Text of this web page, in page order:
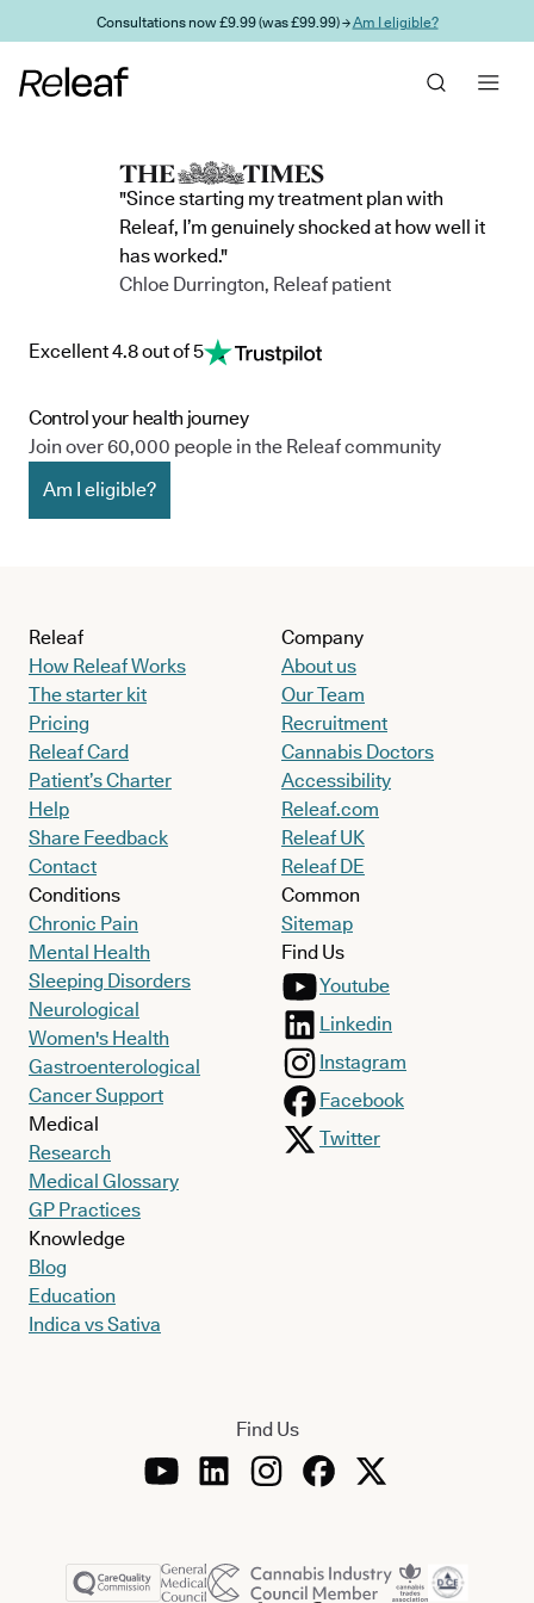
Skip to main contentConsultations now £9.99 (was £99.99) →Am I eligible?
"Since starting my treatment plan with
Releaf, I’m genuinely shocked at how well it
has worked."
Chloe Durrington, Releaf patient
Excellent 4.8 out of 5
Control your health journey
Join over 60,000 people in the Releaf community
Am I eligible?
Releaf
How Releaf Works
The starter kit
Pricing
Releaf Card
Patient’s Charter
Help
Share Feedback
Contact
Conditions
Chronic Pain
Mental Health
Sleeping Disorders
Neurological
Women's Health
Gastroenterological
Cancer Support
Medical
Research
Medical Glossary
GP Practices
Knowledge
Blog
Education
Indica vs Sativa
Company
About us
Our Team
Recruitment
Cannabis Doctors
Accessibility
Releaf.com
Releaf UK
Releaf DE
Common
Sitemap
Find Us
Youtube
Linkedin
Instagram
Facebook
Twitter
Find Us